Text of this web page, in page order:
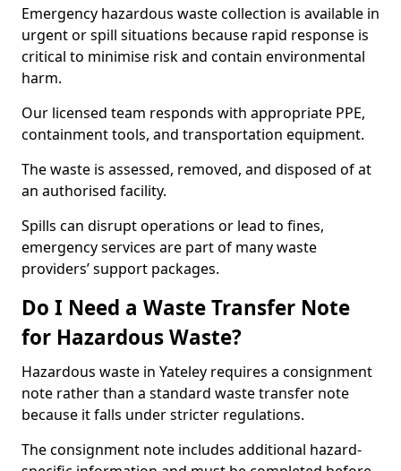
Emergency hazardous waste collection is available in
urgent or spill situations because rapid response is
critical to minimise risk and contain environmental
harm.
Our licensed team responds with appropriate PPE,
containment tools, and transportation equipment.
The waste is assessed, removed, and disposed of at
an authorised facility.
Spills can disrupt operations or lead to fines,
emergency services are part of many waste
providers’ support packages.
Do I Need a Waste Transfer Note
for Hazardous Waste?
Hazardous waste in Yateley requires a consignment
note rather than a standard waste transfer note
because it falls under stricter regulations.
The consignment note includes additional hazard-